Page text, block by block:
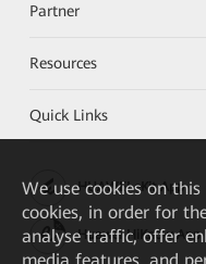
Partner
Resources
Quick Links
HUAWEI eKit App
Huawei HiKnow App
We use cookies on
cookies, in order for
analyse traffic, offer